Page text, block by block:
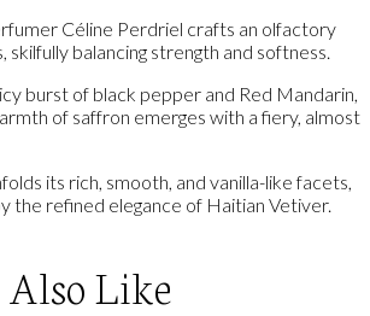
Céline Perdriel crafts an olfactory
balancing strength and softness.
burst of black pepper and Red Mandarin,
of saffron emerges with a fiery, almost
its rich, smooth, and vanilla-like facets,
the refined elegance of Haitian Vetiver.
Like